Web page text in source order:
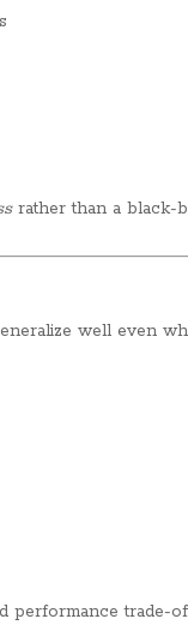
rather than a black-
well even
performance trade-